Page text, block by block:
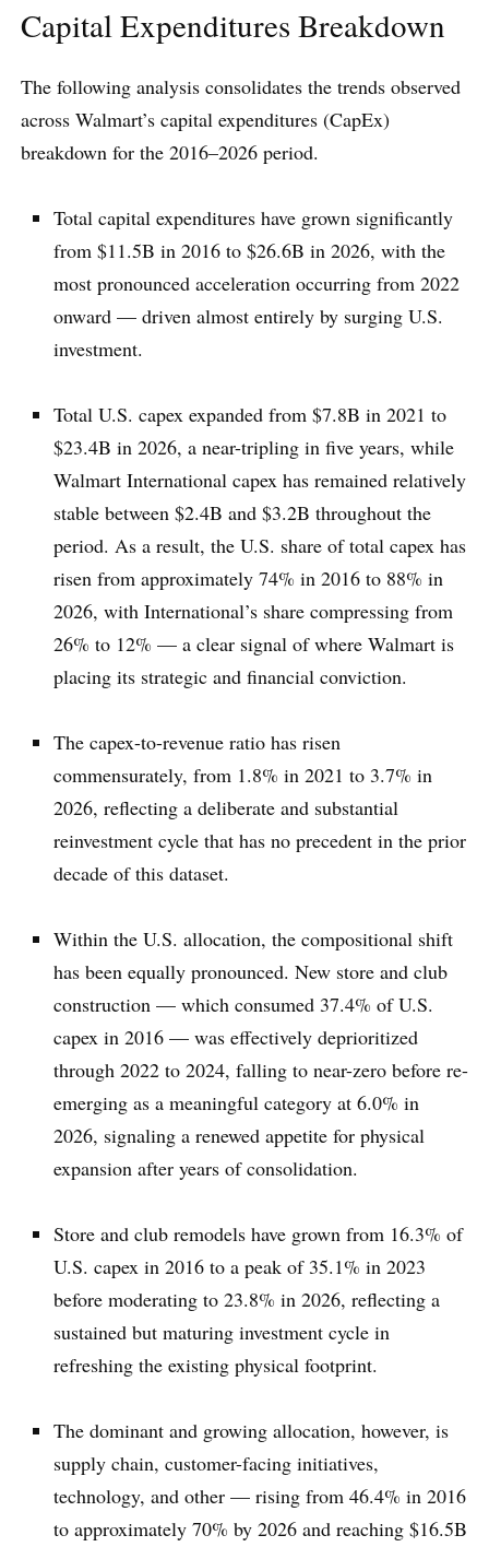
Capital Expenditures Breakdown
The following analysis consolidates the trends observed
across Walmart’s capital expenditures (CapEx)
breakdown for the 2016–2026 period.
Total capital expenditures have grown significantly
from $11.5B in 2016 to $26.6B in 2026, with the
most pronounced acceleration occurring from 2022
onward — driven almost entirely by surging U.S.
investment.
Total U.S. capex expanded from $7.8B in 2021 to
$23.4B in 2026, a near-tripling in five years, while
Walmart International capex has remained relatively
stable between $2.4B and $3.2B throughout the
period. As a result, the U.S. share of total capex has
risen from approximately 74% in 2016 to 88% in
2026, with International’s share compressing from
26% to 12% — a clear signal of where Walmart is
placing its strategic and financial conviction.
The capex-to-revenue ratio has risen
commensurately, from 1.8% in 2021 to 3.7% in
2026, reflecting a deliberate and substantial
reinvestment cycle that has no precedent in the prior
decade of this dataset.
Within the U.S. allocation, the compositional shift
has been equally pronounced. New store and club
construction — which consumed 37.4% of U.S.
capex in 2016 — was effectively deprioritized
through 2022 to 2024, falling to near-zero before re-
emerging as a meaningful category at 6.0% in
2026, signaling a renewed appetite for physical
expansion after years of consolidation.
Store and club remodels have grown from 16.3% of
U.S. capex in 2016 to a peak of 35.1% in 2023
before moderating to 23.8% in 2026, reflecting a
sustained but maturing investment cycle in
refreshing the existing physical footprint.
The dominant and growing allocation, however, is
supply chain, customer-facing initiatives,
technology, and other — rising from 46.4% in 2016
to approximately 70% by 2026 and reaching $16.5B